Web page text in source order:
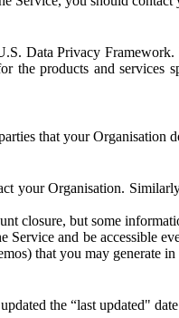
Data Privacy
the products and services
that your
your Organisation.
closure, but some
and be accessible
that you may generate
the “last updated"